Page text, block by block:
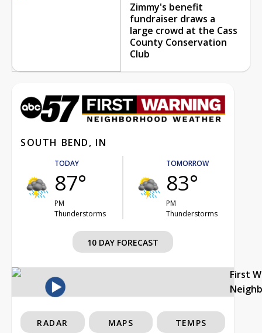
Zimmy's benefit
fundraiser draws a
large crowd at the Cass
County Conservation
Club
SOUTH BEND, IN
TODAY
87°
PM
Thunderstorms
TOMORROW
83°
PM
Thunderstorms
10 DAY FORECAST
First
RADAR MAPS TEMPS